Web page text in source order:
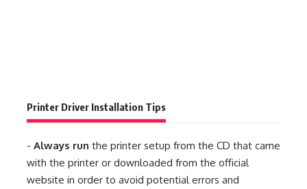
Printer Driver Installation Tips
- Always run the printer setup from the CD that came
with the printer or downloaded from the official
website in order to avoid potential errors and